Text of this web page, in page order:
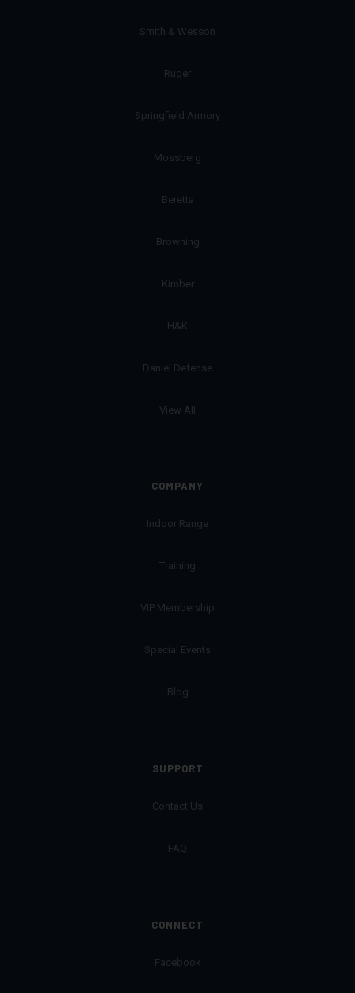
Smith & Wesson
Ruger
Springfield Armory
Mossberg
Beretta
Browning
Kimber
H&K
Daniel Defense
View All
COMPANY
Indoor Range
Training
VIP Membership
Special Events
Blog
SUPPORT
Contact Us
FAQ
CONNECT
Facebook